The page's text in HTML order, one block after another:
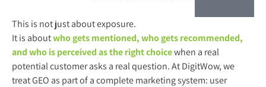
This is not just about exposure.
It is aboutwho gets mentioned, who gets recommended,
and who is perceived as the right choicewhen a real
potential customer asks a real question. At DigitWow, we
treat GEO as part of a complete marketing system: user